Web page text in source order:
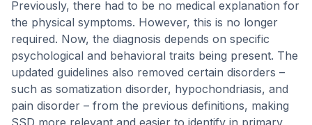
Previously, there had to be no medical explanation for
the physical symptoms. However, this is no longer
required. Now, the diagnosis depends on specific
psychological and behavioral traits being present. The
updated guidelines also removed certain disorders –
such as somatization disorder, hypochondriasis, and
pain disorder – from the previous definitions, making
SSD more relevant and easier to identify in primary